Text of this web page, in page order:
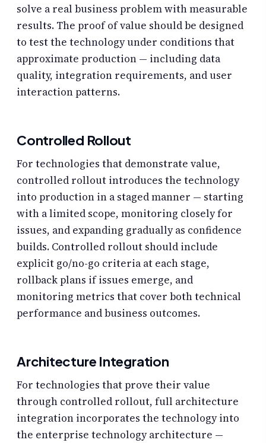
solve a real business problem with measurable
results. The proof of value should be designed
to test the technology under conditions that
approximate production — including data
quality, integration requirements, and user
interaction patterns.
Controlled Rollout
For technologies that demonstrate value,
controlled rollout introduces the technology
into production in a staged manner — starting
with a limited scope, monitoring closely for
issues, and expanding gradually as confidence
builds. Controlled rollout should include
explicit go/no-go criteria at each stage,
rollback plans if issues emerge, and
monitoring metrics that cover both technical
performance and business outcomes.
Architecture Integration
For technologies that prove their value
through controlled rollout, full architecture
integration incorporates the technology into
the enterprise technology architecture —